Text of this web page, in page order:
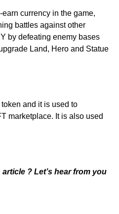
currency in the game,
battles against other
by defeating enemy bases
Land, Hero and Statue
and it is used to
marketplace. It is also used
? Let’s hear from you